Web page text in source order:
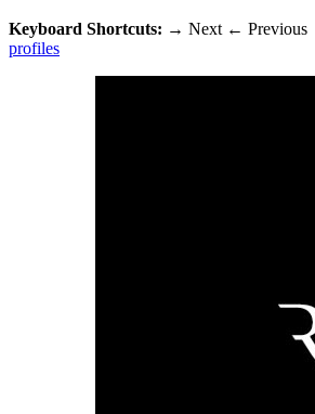
Keyboard Shortcuts: → Next ← Previous
profiles